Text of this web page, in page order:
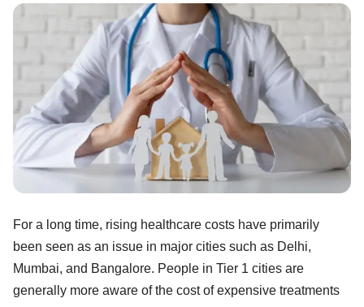
For a long time, rising healthcare costs have primarily
been seen as an issue in major cities such as Delhi,
Mumbai, and Bangalore. People in Tier 1 cities are
generally more aware of the cost of expensive treatments